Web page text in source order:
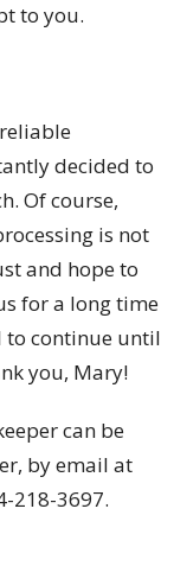
to you.
decided to
Of course,
is not
and hope to
for a long time
to continue until
you, Mary!
can be
by email at
218-3697.